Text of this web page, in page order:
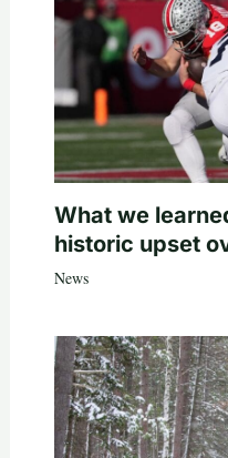
What we
historic upset
News